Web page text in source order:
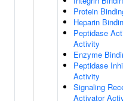
Protein
Heparin
Peptidase
Activity
Enzyme
Peptidase
Activity
Signaling
Activator